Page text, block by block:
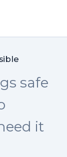
safe
it